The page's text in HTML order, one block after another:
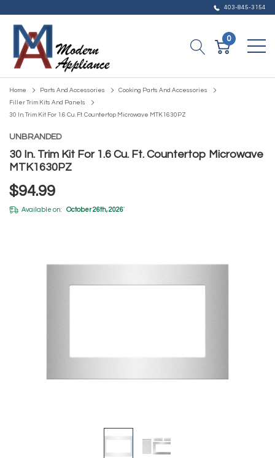
403-845-3154
0
Home Parts And Accessories
Cooking Parts And Accessories
Filler Trim Kits And Panels
30 In. Trim Kit For 1.6 Cu. Ft. Countertop Microwave MTK1630PZ
UNBRANDED
30 In. Trim Kit For 1.6 Cu. Ft. Countertop Microwave
MTK1630PZ
$94.99
Available on: October 26th, 2026*